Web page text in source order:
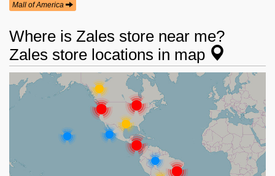
Mall of America
Where is Zales store near me?
Zales store locations in map